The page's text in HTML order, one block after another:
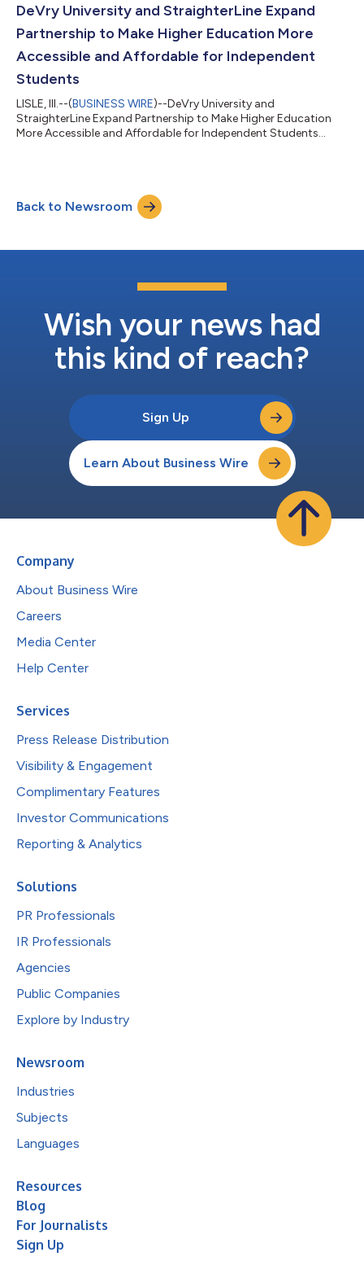
DeVry University and StraighterLine Expand
Partnership to Make Higher Education More
Accessible and Affordable for Independent
Students
LISLE, Ill.--(BUSINESS WIRE)--DeVry University and
StraighterLine Expand Partnership to Make Higher Education
More Accessible and Affordable for Independent Students...
Back to Newsroom
Wish your news had
this kind of reach?
Sign Up
Learn About Business Wire
Company
About Business Wire
Careers
Media Center
Help Center
Services
Press Release Distribution
Visibility & Engagement
Complimentary Features
Investor Communications
Reporting & Analytics
Solutions
PR Professionals
IR Professionals
Agencies
Public Companies
Explore by Industry
Newsroom
Industries
Subjects
Languages
Resources
Blog
For Journalists
Sign Up